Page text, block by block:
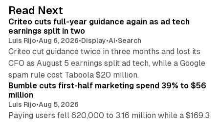
I
n
Read Next
Criteo cuts full-year guidance again as ad tech
earnings split in two
Luis Rijo•Aug 6, 2026•Display•AI•Search
Criteo cut guidance twice in three months and lost its
CFO as August 5 earnings split ad tech, while a Google
spam rule cost Taboola $20 million.
Bumble cuts first-half marketing spend 39% to $56
million
Luis Rijo•Aug 5, 2026
Paying users fell 620,000 to 3.16 million while a $169.3